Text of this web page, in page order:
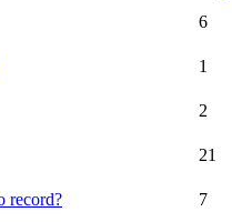
6
1
2
21
record?
7